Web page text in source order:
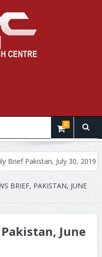
0
July 30, 2019
BRIEF, PAKISTAN, JUNE
June